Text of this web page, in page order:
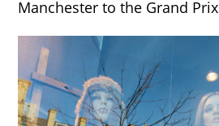
Manchester to the Grand Prix